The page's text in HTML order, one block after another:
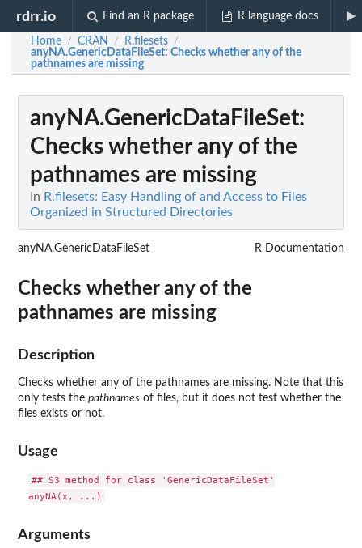
rdrr.io Find an R package R language docs
Home / CRAN / R.filesets /
anyNA.GenericDataFileSet: Checks whether any of the
pathnames are missing
anyNA.GenericDataFileSet:
Checks whether any of the
pathnames are missing
In R.filesets: Easy Handling of and Access to Files
Organized in Structured Directories
anyNA.GenericDataFileSet R Documentation
Checks whether any of the
pathnames are missing
Description
Checks whether any of the pathnames are missing. Note that this
only tests the pathnames of files, but it does not test whether the
files exists or not.
Usage
## S3 method for class 'GenericDataFileSet'
Arguments